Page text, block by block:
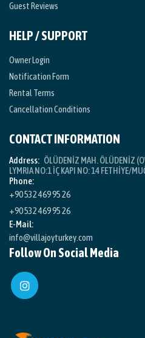
Guest Reviews
HELP / SUPPORT
Owner Login
Notification Form
Rental Terms
Cancellation Conditions
CONTACT INFORMATION
Address: ÖLÜDENİZ MAH. ÖLÜDENİZ
LYMRIA NO:1 İÇ KAPI NO: 14 FETHİYE/
Phone:
+90 532 469 95 26
+90 532 469 95 26
E-Mail:
info@villajoyturkey.com
Follow On Social Media